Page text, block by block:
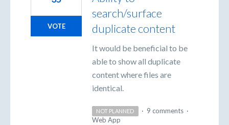
search/surface
duplicate content
It would be beneficial to be
able to show all duplicate
content where files are
identical.
VOTE
NOT PLANNED · 9 comments ·
Web App